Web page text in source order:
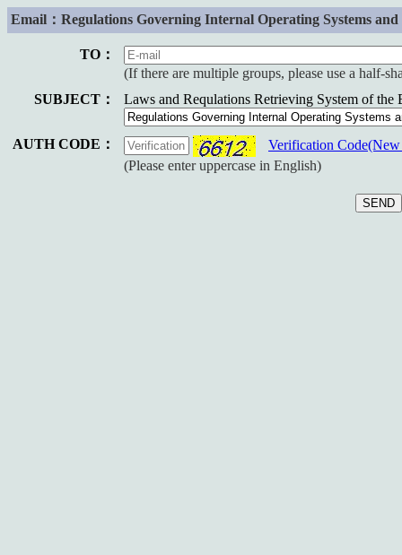
Email：Regulations Governing Internal Operating Systems
TO：
(If there are multiple groups, please use a half-
SUBJECT：
Laws and Requlations Retrieving System of the
AUTH CODE：
Verification
(Please enter uppercase in English)